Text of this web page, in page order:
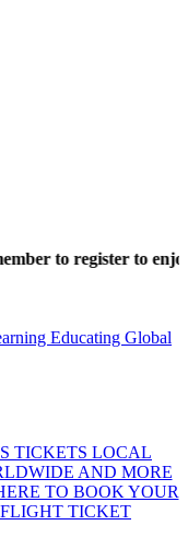
to register to enjoy
Educating Global
TICKETS LOCAL
AND MORE
TO BOOK YOUR
TICKET